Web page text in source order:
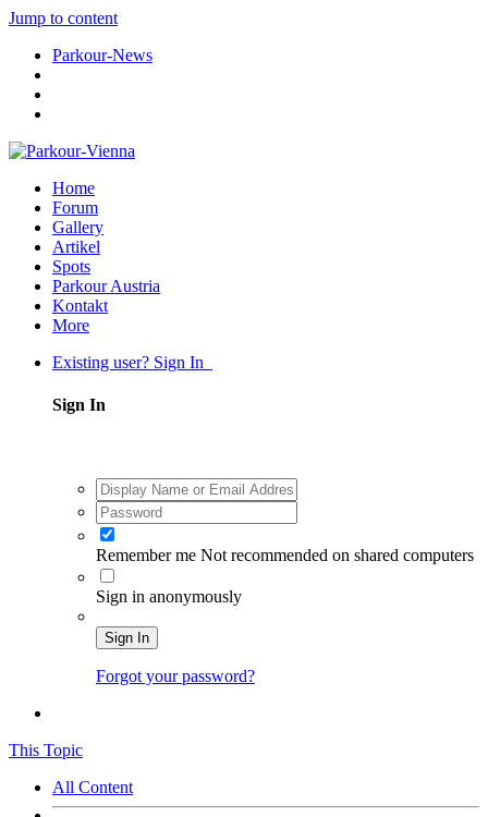
Jump to content
Parkour-News
Home
Forum
Gallery
Artikel
Spots
Parkour Austria
Kontakt
More
Existing user? Sign In
Sign In
Remember me Not recommended on shared computers
Sign in anonymously
Sign In
Forgot your password?
This Topic
All Content